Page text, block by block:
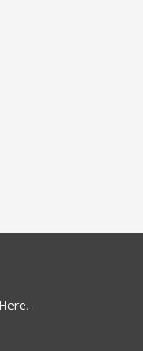
.